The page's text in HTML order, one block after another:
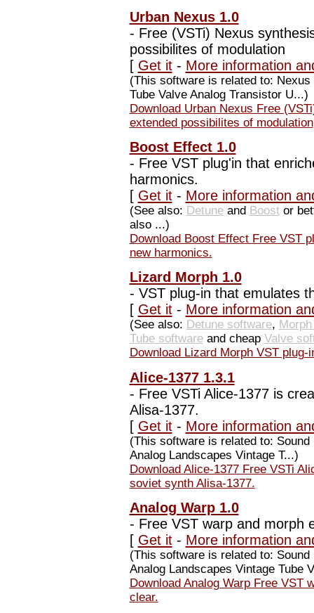
Urban Nexus 1.0
- Free (VSTi) Nexus
possibilites of modulation
[ Get it- More information
(This software is related to:
Tube Valve Analog Transistor U...)
Download Urban Nexus Free
extended possibilites of modulation
Boost Effect 1.0
- Free VST plug'in that
harmonics.
[ Get it- More information
(See also: Detuneand Boostor
also ...)
Download Boost Effect Free VST
new harmonics.
Lizard Morph 1.0
- VST plug-in that emulates
[ Get it- More information
(See also: Detune software,
Tube softwareand cheap Valve
Download Lizard Morph VST
Alice-1377 1.3.1
- Free VSTi Alice-1377 is
Alisa-1377.
[ Get it- More information
(This software is related to:
Analog Landscapes Vintage T...)
Download Alice-1377 Free VSTi
soviet synth Alisa-1377.
Analog Warp 1.0
- Free VST warp and morph
[ Get it- More information
(This software is related to:
Analog Landscapes Vintage Tube
Download Analog Warp Free VST
clear.